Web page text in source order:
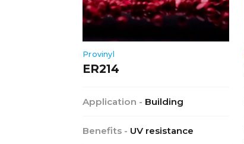
Provinyl
ER214
Application - Building
Benefits - UV resistance